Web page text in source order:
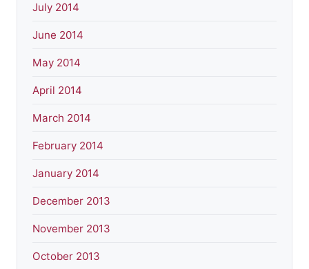
July 2014
June 2014
May 2014
April 2014
March 2014
February 2014
January 2014
December 2013
November 2013
October 2013